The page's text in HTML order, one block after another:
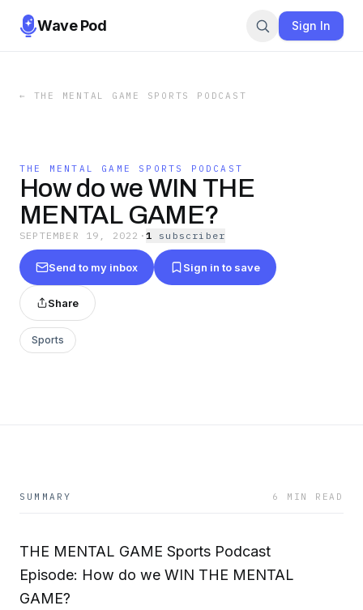
Wave Pod Sign In
← THE MENTAL GAME SPORTS PODCAST
THE MENTAL GAME SPORTS PODCAST
How do we WIN THE
MENTAL GAME?
SEPTEMBER 19, 2022 · 1 subscriber
Send to my inbox Sign in to save
Share
Sports
SUMMARY 6 MIN READ
THE MENTAL GAME Sports Podcast
Episode: How do we WIN THE MENTAL
GAME?